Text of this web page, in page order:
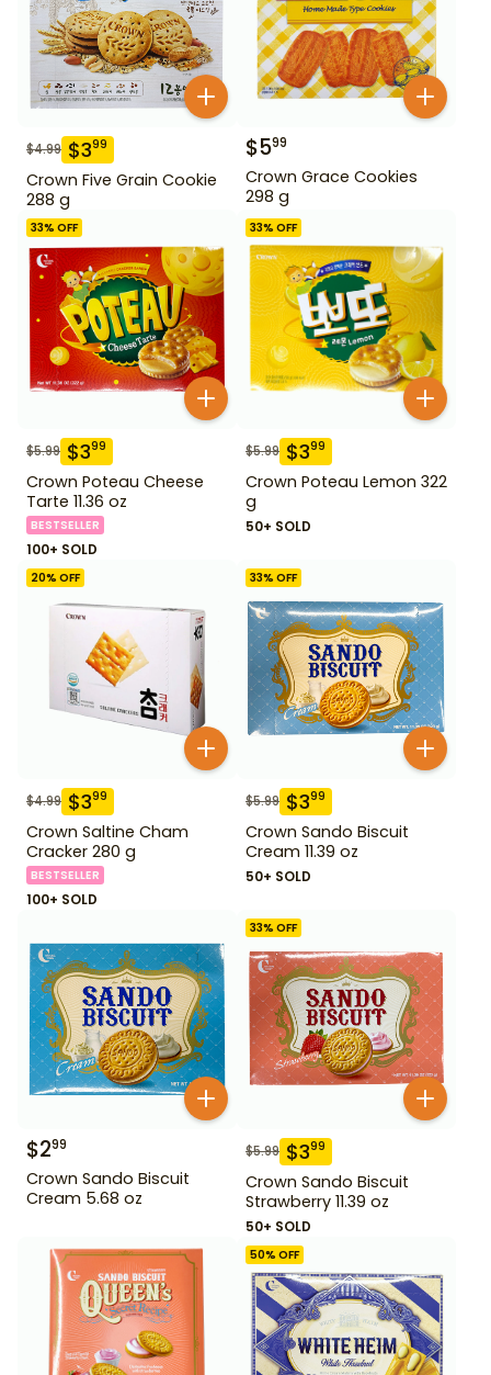
$4.99 $399
Crown Five Grain Cookie
288 g
$599
Crown Grace Cookies
298 g
33% OFF
$5.99 $399
Crown Poteau Cheese
Tarte 11.36 oz
BESTSELLER
100+ SOLD
33% OFF
$5.99 $399
Crown Poteau Lemon 322
g
50+ SOLD
20% OFF
$4.99 $399
Crown Saltine Cham
Cracker 280 g
BESTSELLER
100+ SOLD
33% OFF
$5.99 $399
Crown Sando Biscuit
Cream 11.39 oz
50+ SOLD
$299
Crown Sando Biscuit
Cream 5.68 oz
33% OFF
$5.99 $399
Crown Sando Biscuit
Strawberry 11.39 oz
50+ SOLD
50% OFF